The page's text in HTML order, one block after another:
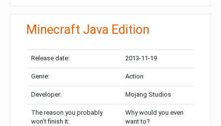
Minecraft Java Edition
Release date: 2013-11-19
Genre: Action
Developer: Mojang Studios
The reason you probably
won’t finish it:
Why would you even
want to?